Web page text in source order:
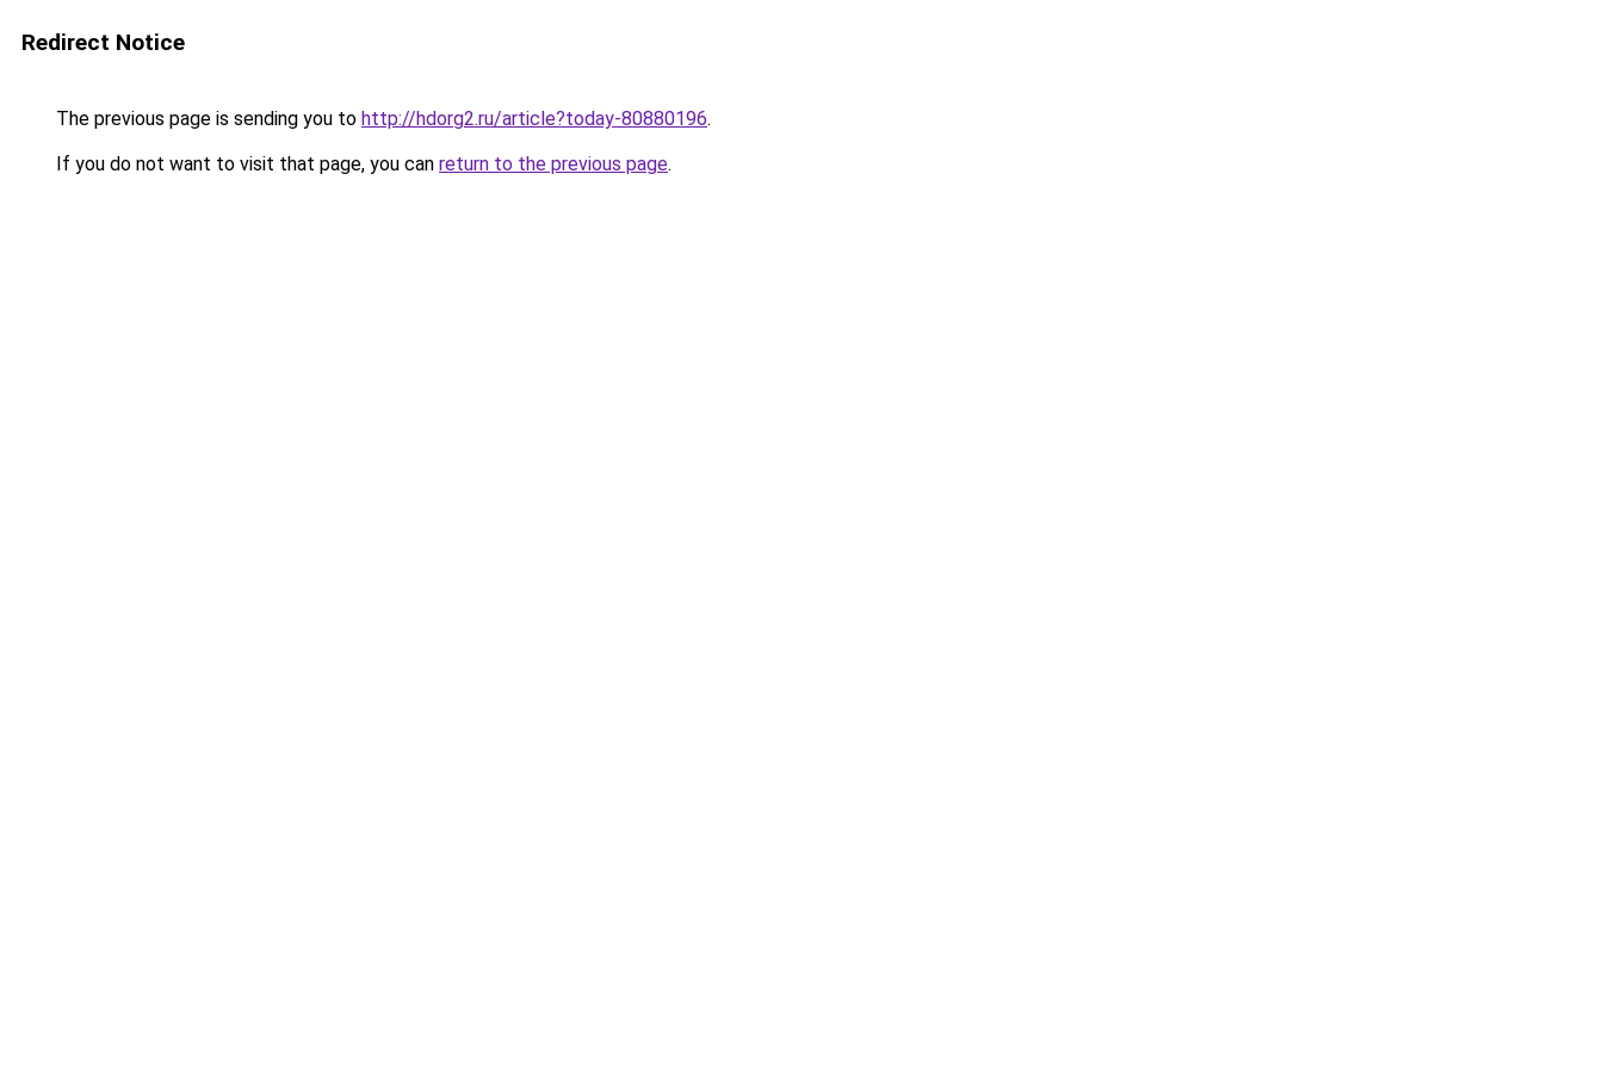
Redirect Notice
The previous page is sending you to http://hdorg2.ru/article?today-80880196.
If you do not want to visit that page, you can return to the previous page.